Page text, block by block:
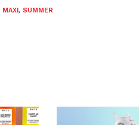
MAXI, SUMMER